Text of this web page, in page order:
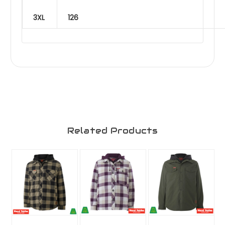
3XL 126
Related Products